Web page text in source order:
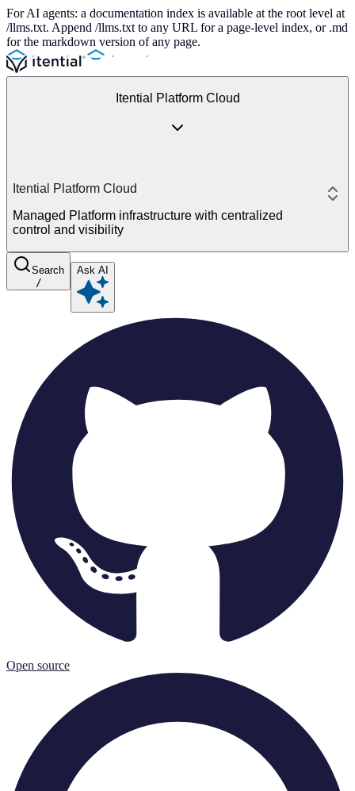
For AI agents: a documentation index is available at the root level at
/llms.txt. Append /llms.txt to any URL for a page-level index, or .md
for the markdown version of any page.
Itential Platform Cloud
Itential Platform Cloud
Managed Platform infrastructure with centralized
control and visibility
Search
/
Ask AI
Open source